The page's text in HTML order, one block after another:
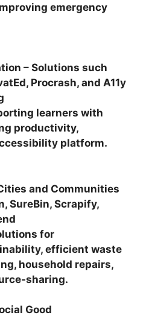
emergency
– Solutions such
Procrash, and A11y
learners with
productivity,
platform.
and Communities
SureBin, Scrapify,
for
efficient waste
household repairs,
sharing.
Good